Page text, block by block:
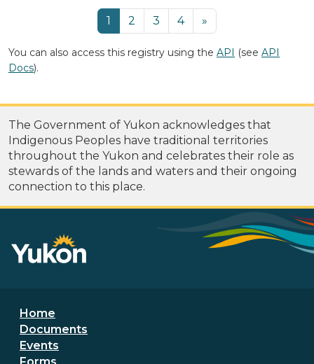
1 2 3 4 »
You can also access this registry using the API (see API
Docs).
The Government of Yukon acknowledges that
Indigenous Peoples have traditional territories
throughout the Yukon and celebrates their role as
stewards of the lands and waters and their ongoing
connection to this place.
Footer menu
Home
Documents
Events